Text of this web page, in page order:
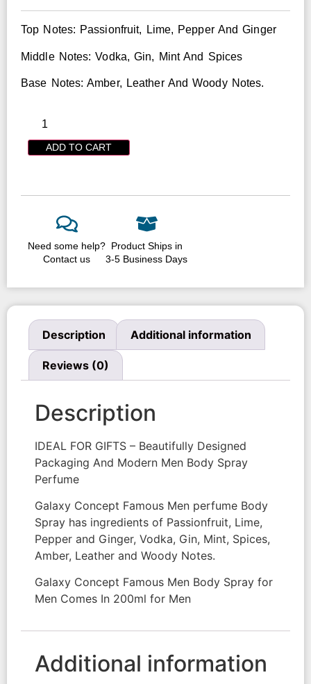
Top Notes: Passionfruit, Lime, Pepper And Ginger
Middle Notes: Vodka, Gin, Mint And Spices
Base Notes: Amber, Leather And Woody Notes.
ADD TO CART
Need some help?
Contact us
Product Ships in
3-5 Business Days
Description Additional information
Reviews (0)
Description
IDEAL FOR GIFTS – Beautifully Designed
Packaging And Modern Men Body Spray
Perfume
Galaxy Concept Famous Men perfume Body
Spray has ingredients of Passionfruit, Lime,
Pepper and Ginger, Vodka, Gin, Mint, Spices,
Amber, Leather and Woody Notes.
Galaxy Concept Famous Men Body Spray for
Men Comes In 200ml for Men
Additional information